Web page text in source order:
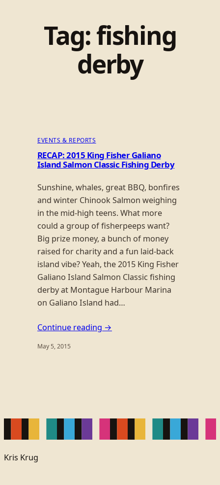
Tag:fishing
derby
EVENTS & REPORTS
RECAP: 2015 King Fisher Galiano
Island Salmon Classic Fishing Derby
Sunshine, whales, great BBQ, bonfires
and winter Chinook Salmon weighing
in the mid-high teens. What more
could a group of fisherpeeps want?
Big prize money, a bunch of money
raised for charity and a fun laid-back
island vibe? Yeah, the 2015 King Fisher
Galiano Island Salmon Classic fishing
derby at Montague Harbour Marina
on Galiano Island had…
Continue reading →
May 5, 2015
Kris Krug